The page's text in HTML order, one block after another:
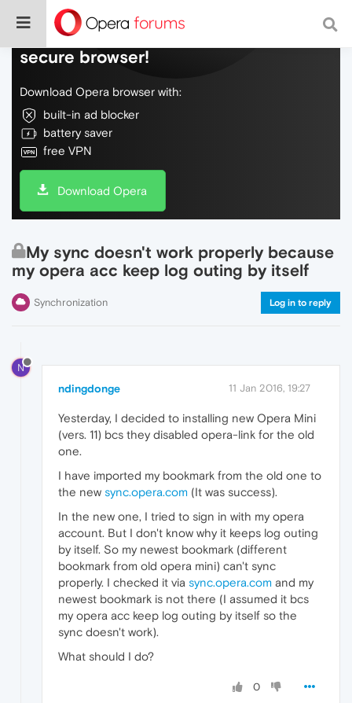
Do more on the web, with a fast and
secure browser!
Download Opera browser with:
built-in ad blocker
battery saver
free VPN
Download Opera
My sync doesn't work properly because
my opera acc keep log outing by itself
Synchronization Log in to reply
N
ndingdonge 11 Jan 2016, 19:27
Yesterday, I decided to installing new Opera Mini
(vers. 11) bcs they disabled opera-link for the old
one.
I have imported my bookmark from the old one to
the new sync.opera.com (It was success).
In the new one, I tried to sign in with my opera
account. But I don't know why it keeps log outing
by itself. So my newest bookmark (different
bookmark from old opera mini) can't sync
properly. I checked it via sync.opera.com and my
newest bookmark is not there (I assumed it bcs
my opera acc keep log outing by itself so the
sync doesn't work).
What should I do?
0